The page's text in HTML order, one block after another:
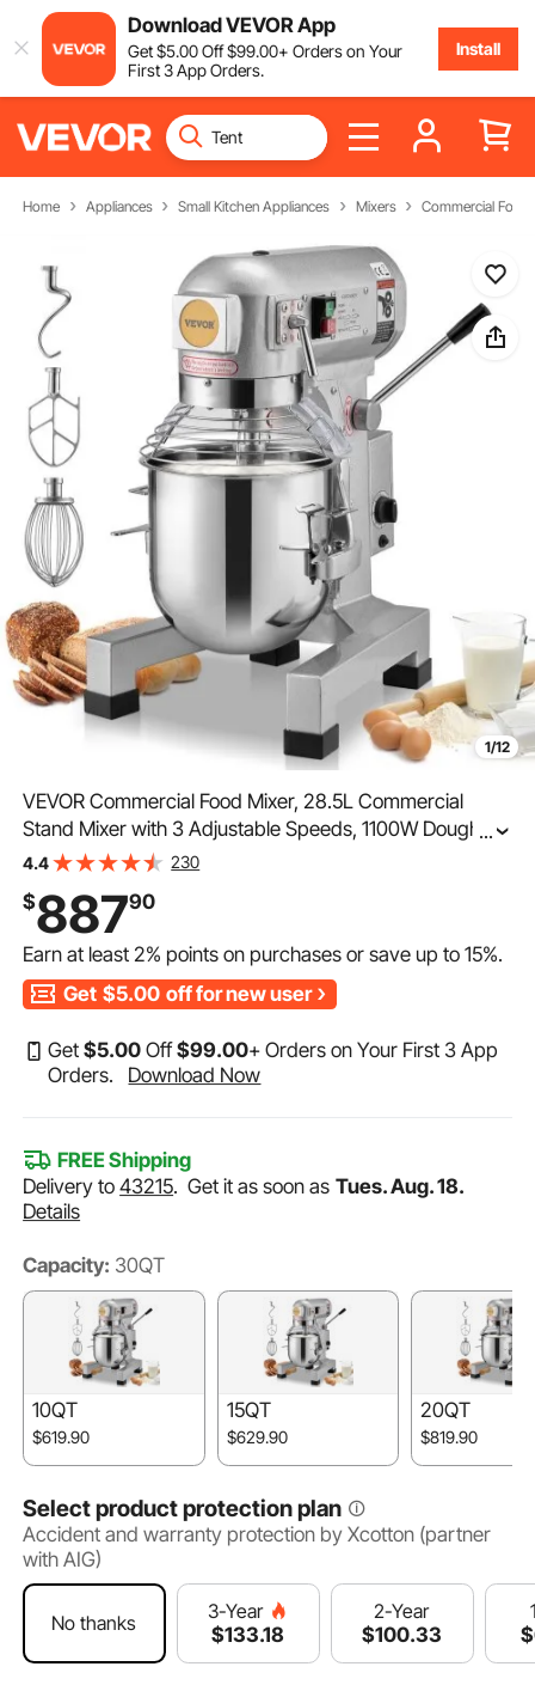
Download VEVOR App
Get$5.00Off$99.00+ Orders on Your
First 3 App Orders.
Install
Home Appliances Small Kitchen Appliances Mixers Commercial Food
1/12
VEVOR Commercial Food Mixer, 28.5L Commercial
Stand Mixer with 3 Adjustable Speeds, 1100W Dough
Mixer with Stainless Steel Bowl and 3 Mixing
Caf
...
4.4 230
$88790
Earn at least2% points on purchases or save up to15%.
Get $5.00 off for new user
Get$5.00 Off$99.00+ Orders on Your First 3 App
Orders.
Download Now
FREE Shipping
Delivery to43215.Get it as soon as Tues. Aug. 18.
Details
Capacity: 30QT
10QT
$619.90
15QT
$629.90
20QT
$819.90
Select product protection plan
Accident and warranty protection by Xcotton (partner
with AIG)
No thanks
3-Year
$133.18
2-Year
$100.33 $